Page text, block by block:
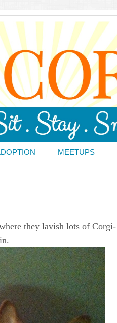
MEETUPS
they lavish lots of Corgi-